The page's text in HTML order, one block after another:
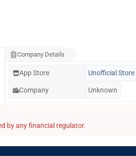
Company Details
App Store Unofficial Store
Company Unknown
by any financial regulator.